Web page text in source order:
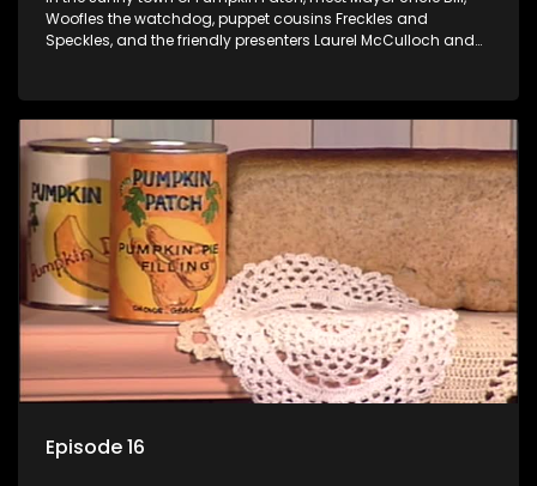
Woofles the watchdog, puppet cousins Freckles and
Speckles, and the friendly presenters Laurel McCulloch and
Episode 16